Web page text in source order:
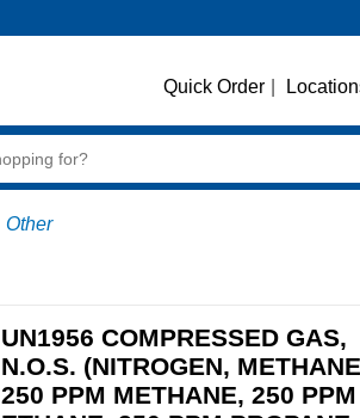
Quick Order
Other
UN1956 COMPRESSED GAS,
N.O.S. (NITROGEN,
250 PPM METHANE, 250 PPM